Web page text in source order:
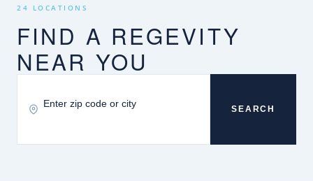
24 LOCATIONS
FIND A REGEVITY
NEAR YOU
SEARCH